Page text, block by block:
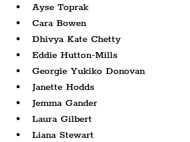
Ayse Toprak
Cara Bowen
Dhivya Kate Chetty
Eddie Hutton-Mills
Georgie Yukiko Donovan
Janette Hodds
Jemma Gander
Laura Gilbert
Liana Stewart